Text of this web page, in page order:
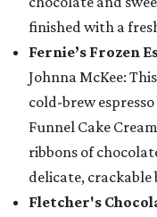
finished with a
Fernie’s Frozen
Johnna McKee:
cold-brew
Funnel Cake
ribbons of
delicate, crackable
Fletcher's